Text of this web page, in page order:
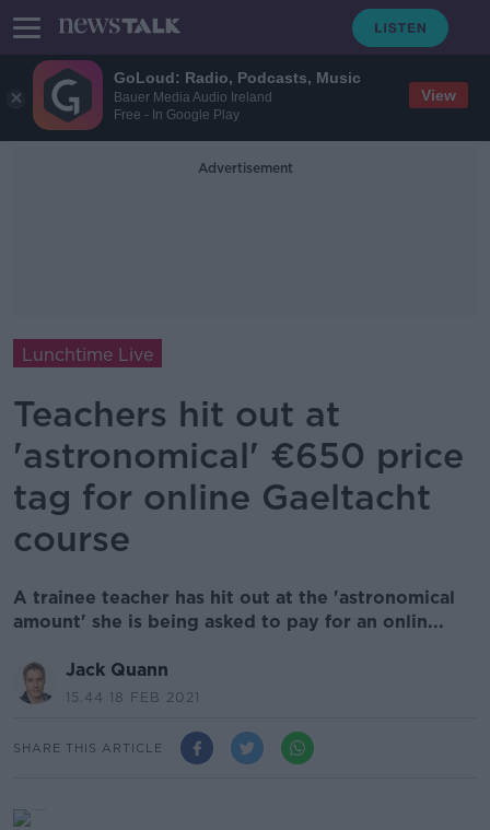
GoLoud: Radio, Podcasts, Music
Bauer Media Audio Ireland
Free - In Google Play
View
Advertisement
Lunchtime Live
Teachers hit out at
'astronomical' €650 price
tag for online Gaeltacht
course
A trainee teacher has hit out at the 'astronomical
amount' she is being asked to pay for an onlin...
Jack Quann
15.44 18 FEB 2021
SHARE THIS ARTICLE